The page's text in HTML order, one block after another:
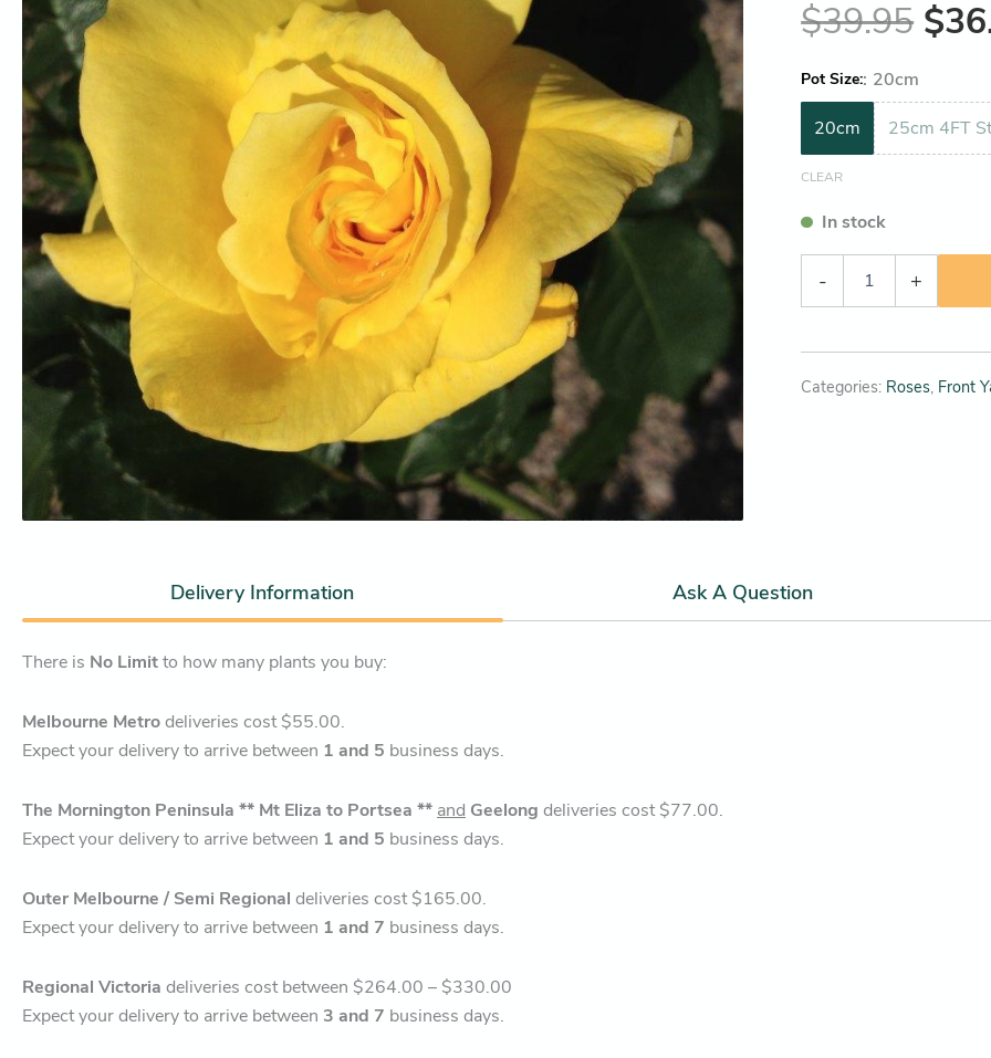
$39.95 $
Pot Size : 20cm
20cm
25cm 4FT
CLEAR
In stock
- +
Categories: Roses, Front
Delivery Information Ask A Question
There is No Limitto how many plants you buy:
Melbourne Metrodeliveries cost $55.00.
Expect your delivery to arrive between 1 and 5 business days.
The Mornington Peninsula ** Mt Eliza to Portsea ** and Geelong deliveries cost $77.00.
Expect your delivery to arrive between 1 and 5 business days.
Outer Melbourne / Semi Regional deliveries cost $165.00.
Expect your delivery to arrive between 1 and 7 business days.
Regional Victoria deliveries cost between $264.00 – $330.00
Expect your delivery to arrive between 3 and 7 business days.